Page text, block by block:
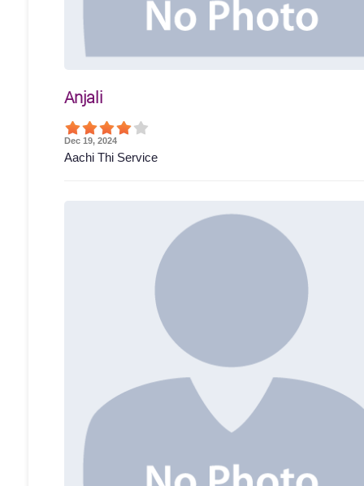
Anjali
Dec 19, 2024
Aachi Thi Service